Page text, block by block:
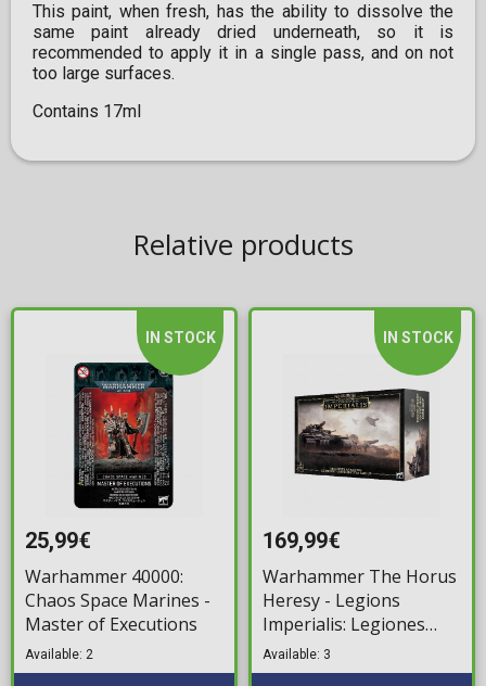
This paint, when fresh, has the ability to dissolve the
same paint already dried underneath, so it is
recommended to apply it in a single pass, and on not
too large surfaces.
Contains 17ml
Relative products
IN STOCK
25,99€
Warhammer 40000:
Chaos Space Marines -
Master of Executions
Available: 2
IN STOCK
169,99€
Warhammer The Horus
Heresy - Legions
Imperialis: Legiones
Astartes – Combined
Arms Battle Group
Available: 3